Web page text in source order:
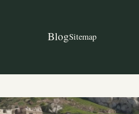
BlogSitemap